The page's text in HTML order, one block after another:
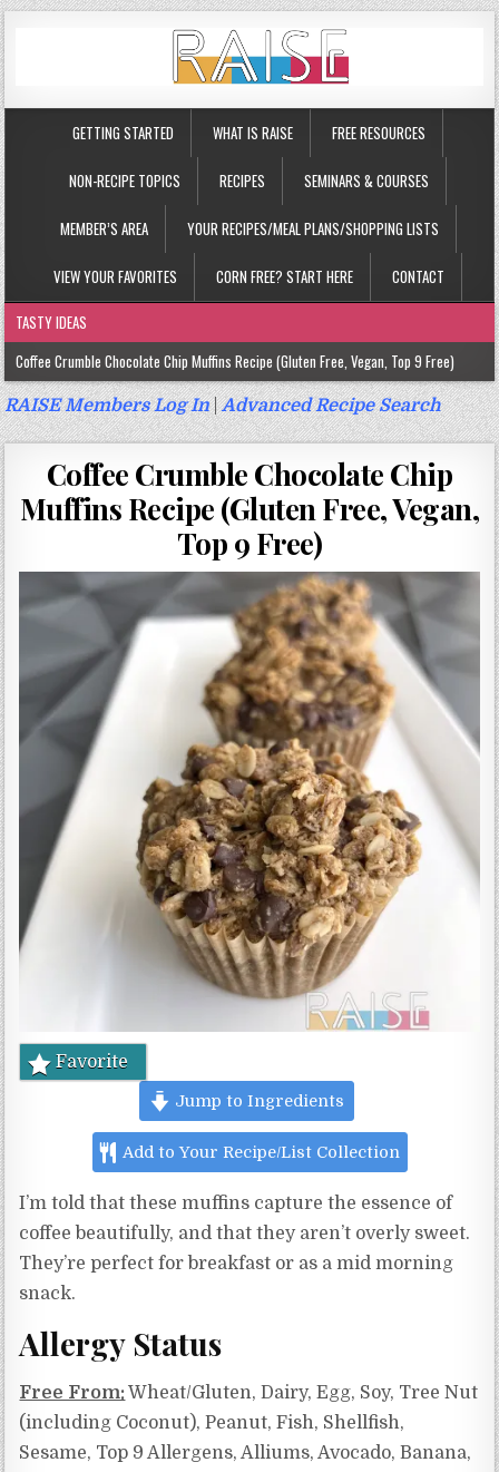
GETTING STARTED WHAT IS RAISE FREE RESOURCES
NON-RECIPE TOPICS RECIPES SEMINARS & COURSES
MEMBER’S AREA YOUR RECIPES/MEAL PLANS/SHOPPING LISTS
VIEW YOUR FAVORITES CORN FREE? START HERE CONTACT
TASTY IDEAS
Coffee Crumble Chocolate Chip Muffins Recipe (Gluten Free, Vegan, Top 9 Free)
Gluten Free Turmeric & Ginger Muffins Recipe (Vegan, Top 9 Free)
Gluten Free, Egg Free Savory Sausage Muffins Recipe (Top 9 Free)
Gluten Free Cinnamon Protein Muffin/Cake Recipe (Vegan, Top 9 Free)
Gluten Free, Dairy Free Cashew Key Lime Pie Recipe (Vegan, Allergy Friendly)
RAISE Members Log In|Advanced Recipe Search
Coffee Crumble Chocolate Chip
Muffins Recipe (Gluten Free, Vegan,
Top 9 Free)
Favorite
Jump to Ingredients
Add to Your Recipe/List Collection
I’m told that these muffins capture the essence of
coffee beautifully, and that they aren’t overly sweet.
They’re perfect for breakfast or as a mid morning
snack.
Allergy Status
Free From:Wheat/Gluten, Dairy, Egg, Soy, Tree Nut
(including Coconut), Peanut, Fish, Shellfish,
Sesame, Top 9 Allergens, Alliums, Avocado, Banana,